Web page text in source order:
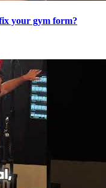
your gym form?